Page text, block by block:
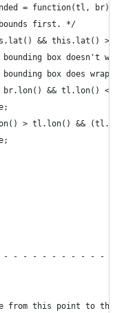
= function(tl, br) {
first. */
&& this.lat() >=
box doesn't
box does wrap
&& tl.lon() <=
> tl.lon() &&
- - - - - - - - - - - -
from this point to the